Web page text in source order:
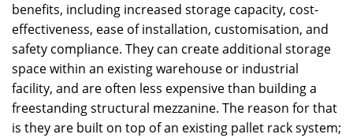
benefits, including increased storage capacity, cost-
effectiveness, ease of installation, customisation, and
safety compliance. They can create additional storage
space within an existing warehouse or industrial
facility, and are often less expensive than building a
freestanding structural mezzanine. The reason for that
is they are built on top of an existing pallet rack system;